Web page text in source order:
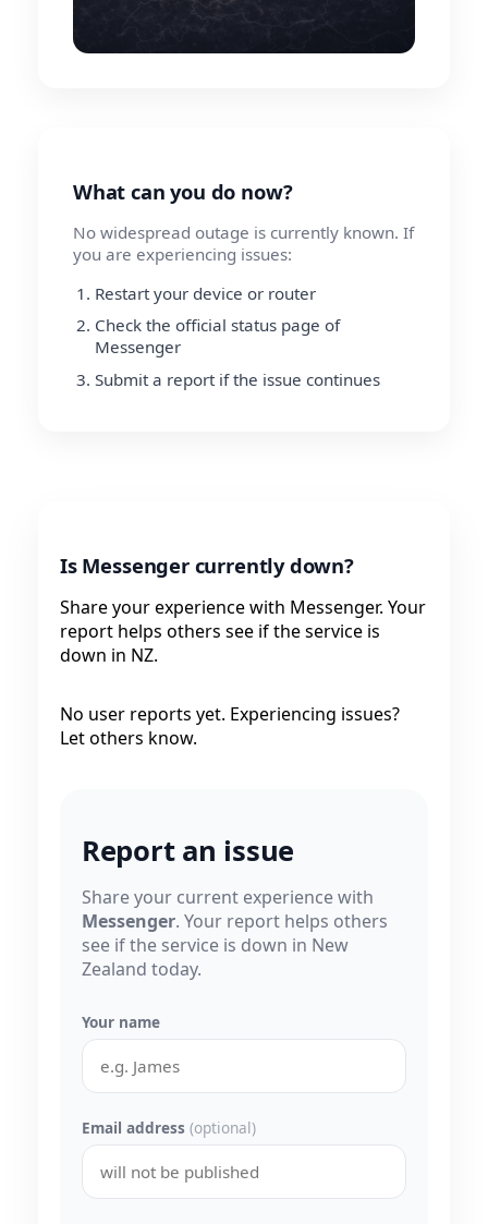
What can you do now?
No widespread outage is currently known. If
you are experiencing issues:
Restart your device or router
Check the official status page of
Messenger
Submit a report if the issue continues
Is Messenger currently down?
Share your experience with Messenger. Your
report helps others see if the service is
down in NZ.
No user reports yet. Experiencing issues?
Let others know.
Report an issue
Share your current experience with
Messenger. Your report helps others
see if the service is down in New
Zealand today.
Your name
Email address (optional)